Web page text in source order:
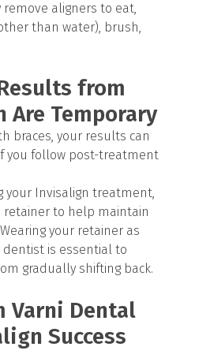
aligners to eat,
than water), brush,
from
Are Temporary
braces, your results can
you follow post-treatment
your Invisalign treatment,
retainer to help maintain
your retainer as
dentist is essential to
gradually shifting back.
Varni Dental
Success